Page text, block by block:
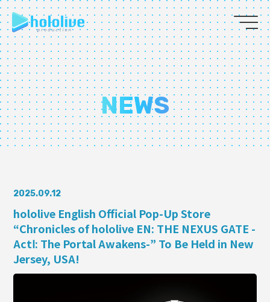
EN
JP
ABOUT
TALENT
NEWS
AUDITION
COLLABORATION
SUPPORT ADVERTISING
NEWS
2025.09.12
hololive English Official Pop-Up Store
“Chronicles of hololive EN: THE NEXUS GATE -
ActⅠ: The Portal Awakens-” To Be Held in New
Jersey, USA!